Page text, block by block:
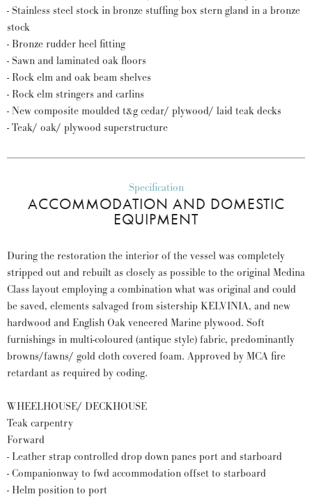
- Stainless steel stock in bronze stuffing box stern gland in a bronze
stock
- Bronze rudder heel fitting
- Sawn and laminated oak floors
- Rock elm and oak beam shelves
- Rock elm stringers and carlins
- New composite moulded t&g cedar/ plywood/ laid teak decks
- Teak/ oak/ plywood superstructure
Specification
ACCOMMODATION AND DOMESTIC
EQUIPMENT
During the restoration the interior of the vessel was completely
stripped out and rebuilt as closely as possible to the original Medina
Class layout employing a combination what was original and could
be saved, elements salvaged from sistership KELVINIA, and new
hardwood and English Oak veneered Marine plywood. Soft
furnishings in multi-coloured (antique style) fabric, predominantly
browns/fawns/ gold cloth covered foam. Approved by MCA fire
retardant as required by coding.
WHEELHOUSE/ DECKHOUSE
Teak carpentry
Forward
- Leather strap controlled drop down panes port and starboard
- Companionway to fwd accommodation offset to starboard
- Helm position to port